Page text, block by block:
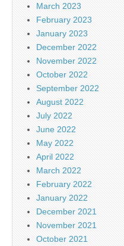
March 2023
February 2023
January 2023
December 2022
November 2022
October 2022
September 2022
August 2022
July 2022
June 2022
May 2022
April 2022
March 2022
February 2022
January 2022
December 2021
November 2021
October 2021